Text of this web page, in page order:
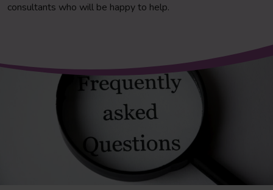
consultants who will be happy to help.